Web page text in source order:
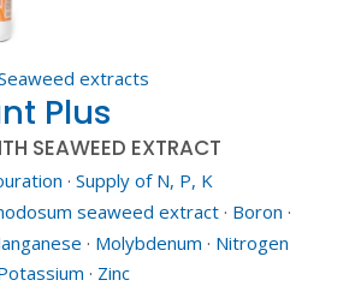
extracts
Plus
SEAWEED EXTRACT
· Supply of N, P, K
seaweed extract· Boron ·
· Molybdenum · Nitrogen
· Zinc